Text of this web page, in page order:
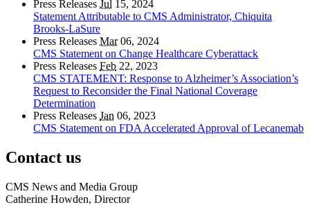
Press Releases Jul 15, 2024
Statement Attributable to CMS Administrator, Chiquita
Brooks-LaSure
Press Releases Mar06, 2024
CMS Statement on Change Healthcare Cyberattack
Press Releases Feb 22, 2023
CMS STATEMENT: Response to Alzheimer’s Association’s
Request to Reconsider the Final National Coverage
Determination
Press Releases Jan 06, 2023
CMS Statement on FDA Accelerated Approval of Lecanemab
Contact us
CMS News and Media Group
Catherine Howden, Director